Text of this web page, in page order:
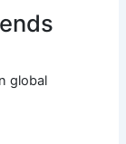
global